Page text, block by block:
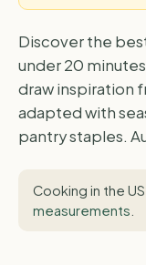
Discover the
under 20
draw inspiration
adapted with
pantry staples.
Cooking in the
measurements